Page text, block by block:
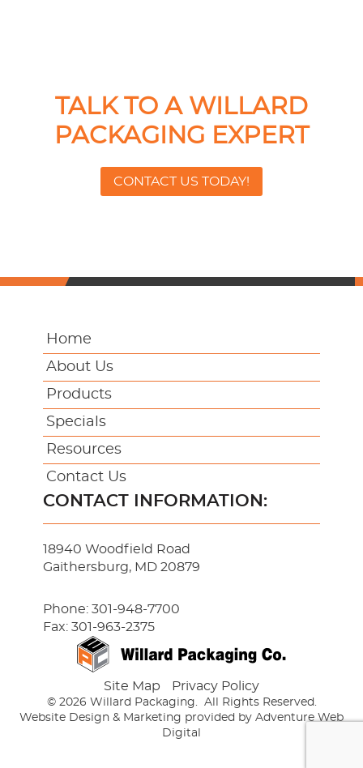
TALK TO A WILLARD
PACKAGING EXPERT
CONTACT US TODAY!
Home
About Us
Products
Specials
Resources
Contact Us
CONTACT INFORMATION:
18940 Woodfield Road
Gaithersburg, MD 20879
Phone: 301-948-7700
Fax: 301-963-2375
Site Map Privacy Policy
© 2026 Willard Packaging.
All Rights Reserved.
Website Design & Marketing provided by Adventure Web
Digital